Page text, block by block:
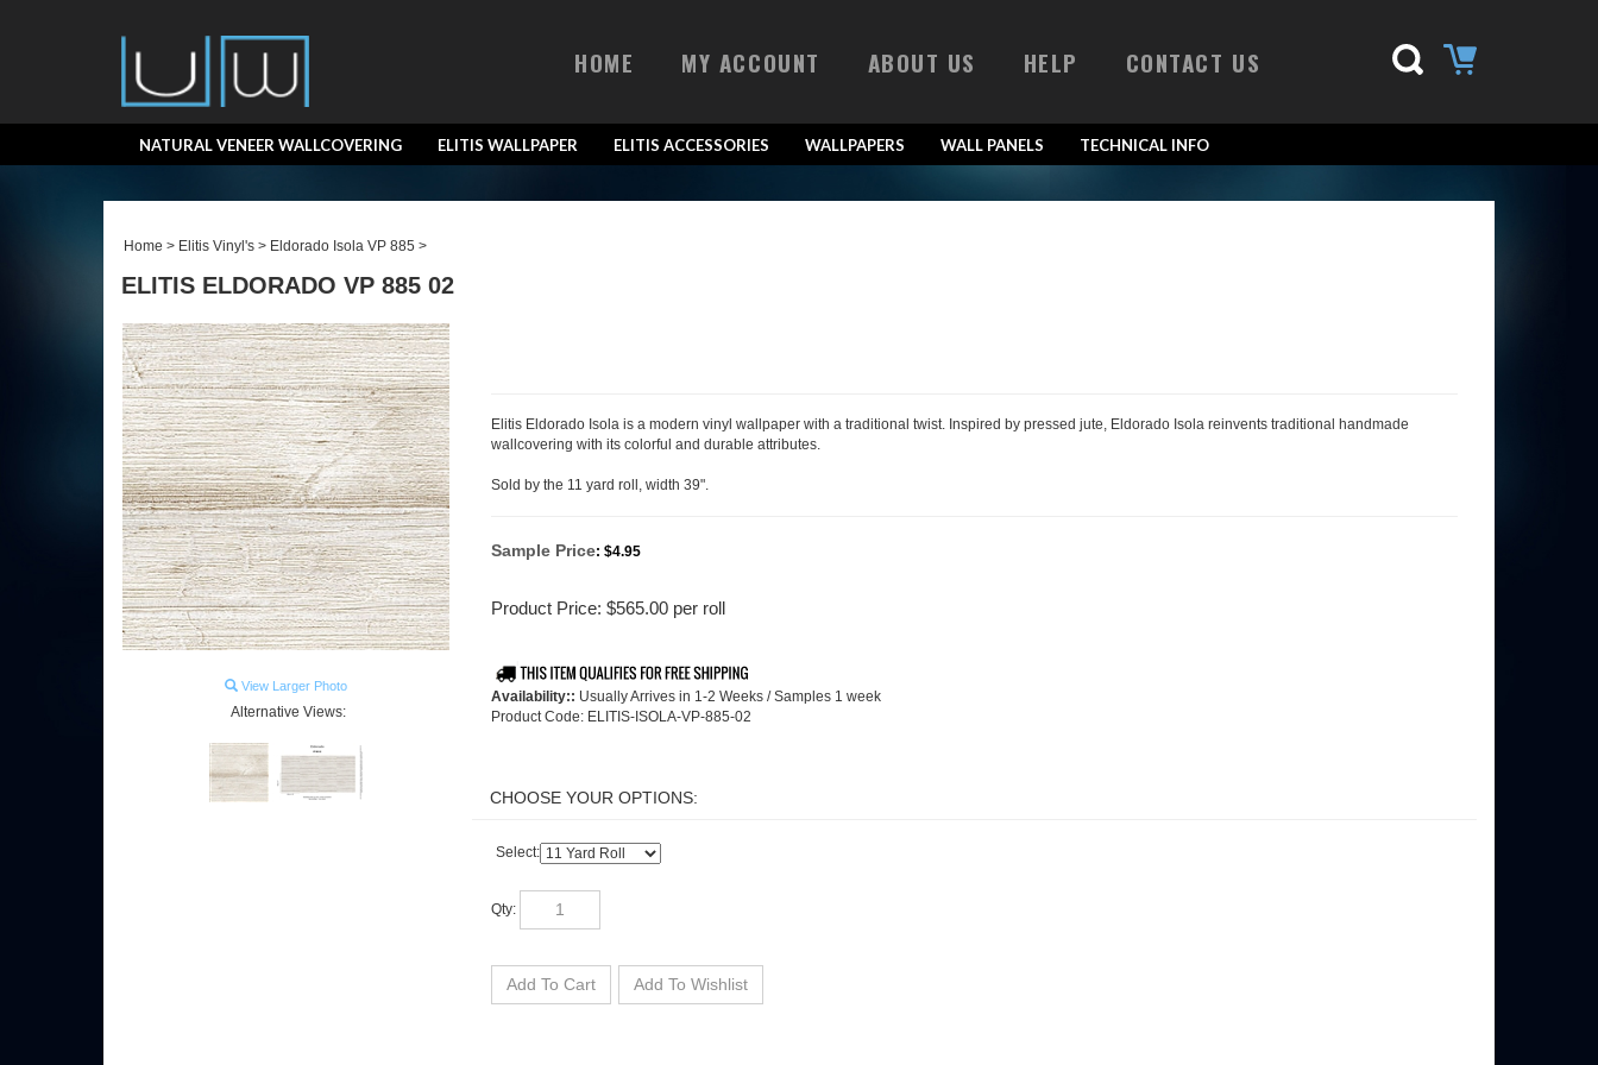
HOME MY ACCOUNT ABOUT US HELP CONTACT US
NATURAL VENEER WALLCOVERING ELITIS WALLPAPER ELITIS ACCESSORIES WALLPAPERS WALL PANELS TECHNICAL INFO
Home > Elitis Vinyl's > Eldorado Isola VP 885 >
ELITIS ELDORADO VP 885 02
View Larger Photo
Alternative Views:
Elitis Eldorado Isola is a modern vinyl wallpaper with a traditional twist. Inspired by pressed jute, Eldorado Isola reinvents traditional handmade
wallcovering with its colorful and durable attributes.
Sold by the 11 yard roll, width 39".
Sample Price: $4.95
Product Price: $565.00 per roll
Availability:: Usually Arrives in 1-2 Weeks / Samples 1 week
Product Code: ELITIS-ISOLA-VP-885-02
Select: